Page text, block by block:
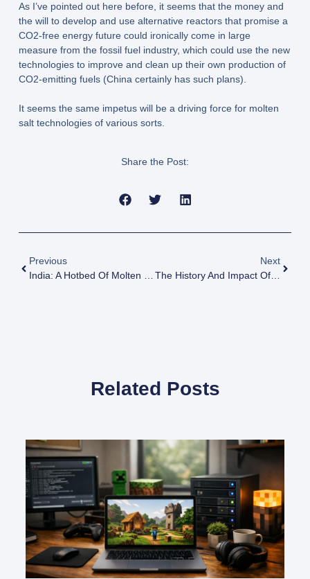
As I’ve pointed out here before, it seems that the money and
the will to develop and use alternative reactors that promise a
CO2-free energy future could ironically come in large
measure from the fossil fuel industry, which could use the new
technologies to improve and clean up their own production of
CO2-emitting fuels (China certainly has such plans).
It seems the same impetus will be a driving force for molten
salt technologies of various sorts.
Share the Post:
Previous
India: A Hotbed Of Molten Salt
Next
The History And Impact Of The US Atomic Energy Commission
Related Posts